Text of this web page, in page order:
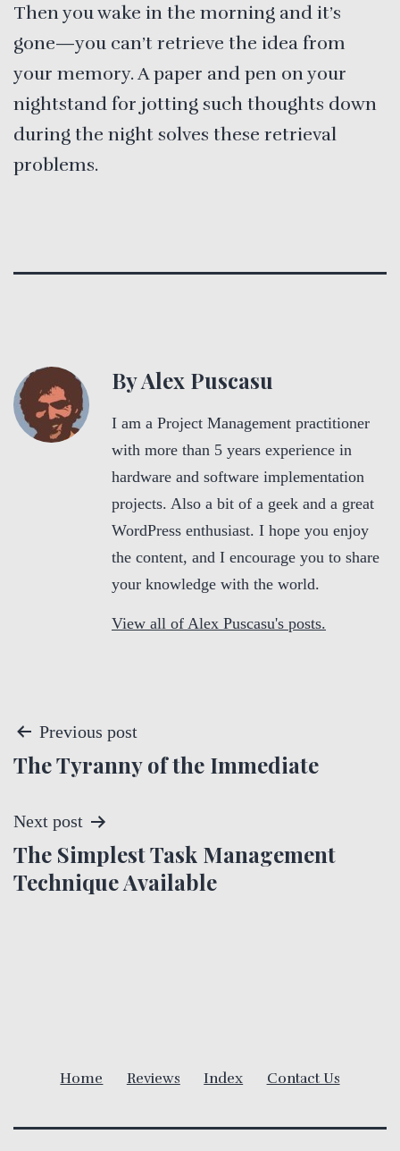
Then you wake in the morning and it’s
gone—you can’t retrieve the idea from
your memory. A paper and pen on your
nightstand for jotting such thoughts down
during the night solves these retrieval
problems.
By Alex Puscasu
I am a Project Management practitioner
with more than 5 years experience in
hardware and software implementation
projects. Also a bit of a geek and a great
WordPress enthusiast. I hope you enjoy
the content, and I encourage you to share
your knowledge with the world.
View all of Alex Puscasu's posts.
P
o
s
t
n
Previous post
The Tyranny of the Immediate
Next post
The Simplest Task Management
Technique Available
Home Reviews Index Contact Us